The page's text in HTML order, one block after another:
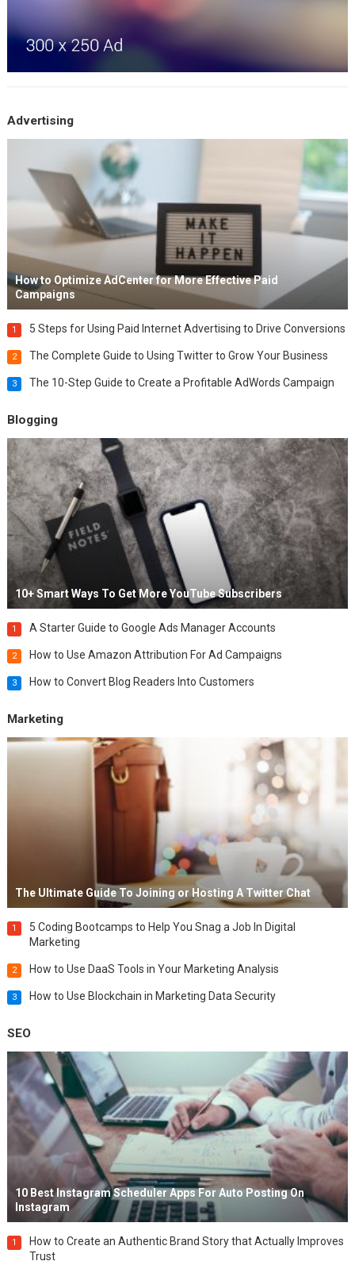
Advertising
How to Optimize AdCenter for More Effective Paid
Campaigns
1 5 Steps for Using Paid Internet Advertising to Drive Conversions
2 The Complete Guide to Using Twitter to Grow Your Business
3 The 10-Step Guide to Create a Profitable AdWords Campaign
Blogging
10+ Smart Ways To Get More YouTube Subscribers
1 A Starter Guide to Google Ads Manager Accounts
2 How to Use Amazon Attribution For Ad Campaigns
3 How to Convert Blog Readers Into Customers
Marketing
The Ultimate Guide To Joining or Hosting A Twitter Chat
1
5 Coding Bootcamps to Help You Snag a Job In Digital
Marketing
2 How to Use DaaS Tools in Your Marketing Analysis
3 How to Use Blockchain in Marketing Data Security
SEO
10 Best Instagram Scheduler Apps For Auto Posting On
Instagram
1
How to Create an Authentic Brand Story that Actually Improves
Trust